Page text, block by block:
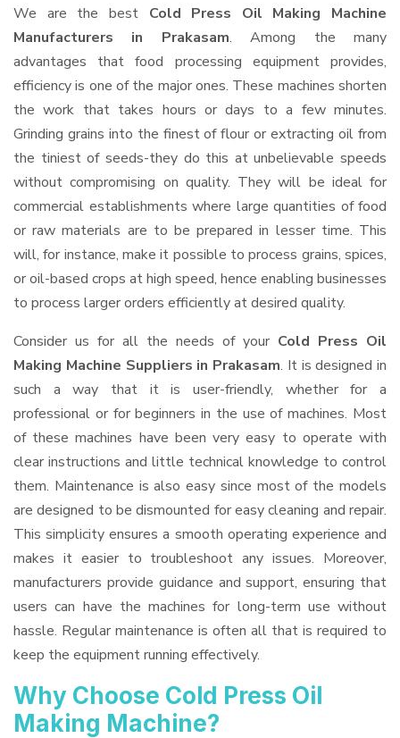
We are the best Cold Press Oil Making Machine
Manufacturers in Prakasam. Among the many
advantages that food processing equipment provides,
efficiency is one of the major ones. These machines shorten
the work that takes hours or days to a few minutes.
Grinding grains into the finest of flour or extracting oil from
the tiniest of seeds-they do this at unbelievable speeds
without compromising on quality. They will be ideal for
commercial establishments where large quantities of food
or raw materials are to be prepared in lesser time. This
will, for instance, make it possible to process grains, spices,
or oil-based crops at high speed, hence enabling businesses
to process larger orders efficiently at desired quality.
Consider us for all the needs of your Cold Press Oil
Making Machine Suppliers in Prakasam. It is designed in
such a way that it is user-friendly, whether for a
professional or for beginners in the use of machines. Most
of these machines have been very easy to operate with
clear instructions and little technical knowledge to control
them. Maintenance is also easy since most of the models
are designed to be dismounted for easy cleaning and repair.
This simplicity ensures a smooth operating experience and
makes it easier to troubleshoot any issues. Moreover,
manufacturers provide guidance and support, ensuring that
users can have the machines for long-term use without
hassle. Regular maintenance is often all that is required to
keep the equipment running effectively.
Why Choose Cold Press Oil
Making Machine?